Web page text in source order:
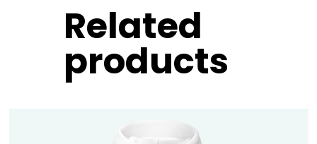
Related
products